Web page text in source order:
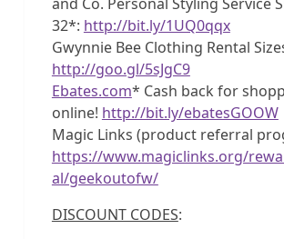
32*: http://bit.ly/1UQ0qqx
Gwynnie Bee Clothing Rental
http://goo.gl/5sJgC9
Ebates.com* Cash back for
online! http://bit.ly/ebatesGOOW
Magic Links (product referral
https://www.magiclinks.org/
al/geekoutofw/
DISCOUNT CODES: